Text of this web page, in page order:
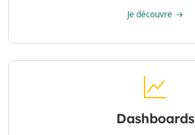
Je découvre
Dashboards